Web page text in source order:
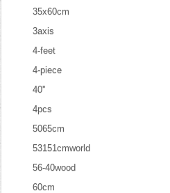
35x60cm
3axis
4-feet
4-piece
40''
4pcs
5065cm
53151cmworld
56-40wood
60cm